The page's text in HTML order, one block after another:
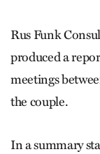
Rus Funk
produced a
meetings
the couple.
In a summary